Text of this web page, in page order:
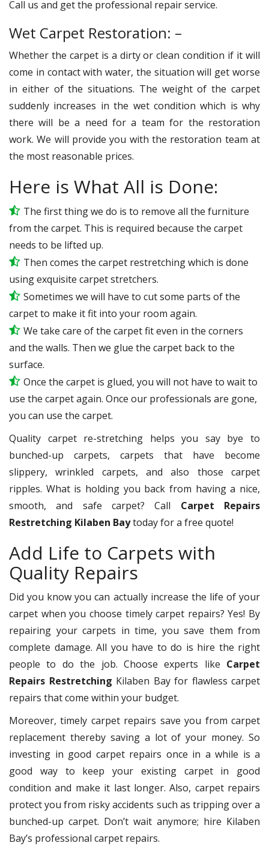
Call us and get the professional repair service.
Wet Carpet Restoration: –
Whether the carpet is a dirty or clean condition if it will
come in contact with water, the situation will get worse
in either of the situations. The weight of the carpet
suddenly increases in the wet condition which is why
there will be a need for a team for the restoration
work. We will provide you with the restoration team at
the most reasonable prices.
Here is What All is Done:
The first thing we do is to remove all the furniture
from the carpet. This is required because the carpet
needs to be lifted up.
Then comes the carpet restretching which is done
using exquisite carpet stretchers.
Sometimes we will have to cut some parts of the
carpet to make it fit into your room again.
We take care of the carpet fit even in the corners
and the walls. Then we glue the carpet back to the
surface.
Once the carpet is glued, you will not have to wait to
use the carpet again. Once our professionals are gone,
you can use the carpet.
Quality carpet re-stretching helps you say bye to
bunched-up carpets, carpets that have become
slippery, wrinkled carpets, and also those carpet
ripples. What is holding you back from having a nice,
smooth, and safe carpet? Call Carpet Repairs
Restretching Kilaben Baytoday for a free quote!
Add Life to Carpets with
Quality Repairs
Did you know you can actually increase the life of your
carpet when you choose timely carpet repairs? Yes! By
repairing your carpets in time, you save them from
complete damage. All you have to do is hire the right
people to do the job. Choose experts like Carpet
Repairs Restretching Kilaben Bay for flawless carpet
repairs that come within your budget.
Moreover, timely carpet repairs save you from carpet
replacement thereby saving a lot of your money. So
investing in good carpet repairs once in a while is a
good way to keep your existing carpet in good
condition and make it last longer. Also, carpet repairs
protect you from risky accidents such as tripping over a
bunched-up carpet. Don’t wait anymore; hire Kilaben
Bay’s professional carpet repairs.